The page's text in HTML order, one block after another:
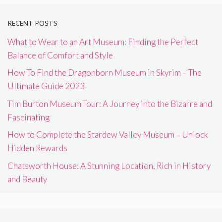
RECENT POSTS
What to Wear to an Art Museum: Finding the Perfect
Balance of Comfort and Style
How To Find the Dragonborn Museum in Skyrim – The
Ultimate Guide 2023
Tim Burton Museum Tour: A Journey into the Bizarre and
Fascinating
How to Complete the Stardew Valley Museum – Unlock
Hidden Rewards
Chatsworth House: A Stunning Location, Rich in History
and Beauty